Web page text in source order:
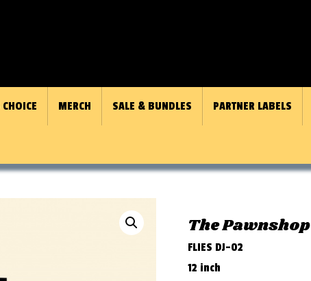
CHOICE MERCH SALE & BUNDLES PARTNER LABELS
The Pawnshop
FLIES DJ-02
12 inch